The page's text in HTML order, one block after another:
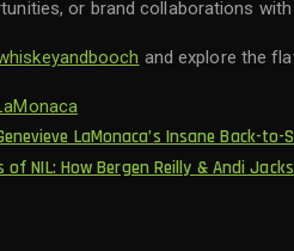
or brand collaborations
and explore the
LaMonaca’s Insane Back-
of NIL: How Bergen Reilly & Andi